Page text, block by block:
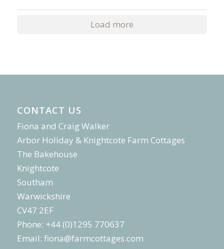
Load more
CONTACT US
Fiona and Craig Walker
Arbor Holiday & Knightcote Farm Cottages
The Bakehouse
Knightcote
Southam
Warwickshire
CV47 2EF
Phone: +44 (0)1295 770637
Email: fiona@farmcottages.com